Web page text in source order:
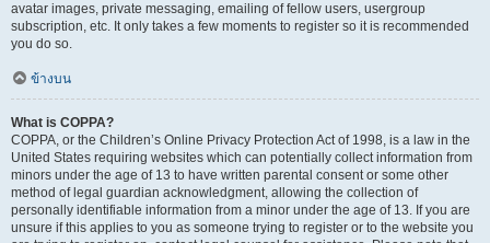
avatar images, private messaging, emailing of fellow users, usergroup
subscription, etc. It only takes a few moments to register so it is recommended
you do so.
ข้างบน
What is COPPA?
COPPA, or the Children’s Online Privacy Protection Act of 1998, is a law in the
United States requiring websites which can potentially collect information from
minors under the age of 13 to have written parental consent or some other
method of legal guardian acknowledgment, allowing the collection of
personally identifiable information from a minor under the age of 13. If you are
unsure if this applies to you as someone trying to register or to the website you